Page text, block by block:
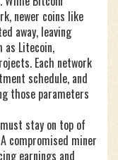
newer coins like
away, leaving
Litecoin,
Each network
schedule, and
those parameters
stay on top of
compromised miner
earnings and